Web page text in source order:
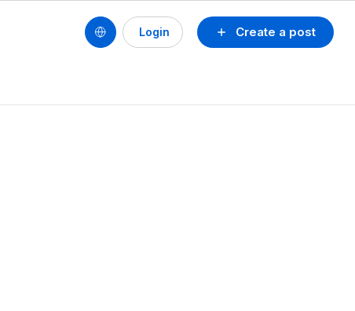
Create a post
Login